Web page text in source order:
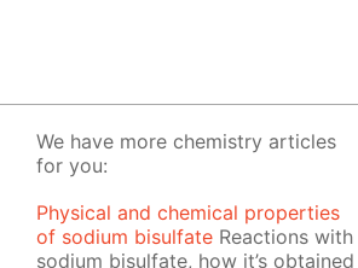
We have more chemistry articles
for you:
Physical and chemical properties
of sodium bisulfate Reactions with
sodium bisulfate, how it’s obtained